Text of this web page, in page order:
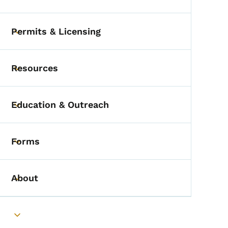
Toggle submenu
Permits & Licensing
Toggle submenu
Resources
Toggle submenu
Education & Outreach
Toggle submenu
Forms
Toggle submenu
About
Toggle submenu